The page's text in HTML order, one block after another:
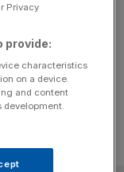
the pen (or
unfiltered
This week,
Privacy
provide:
characteristics
on a device.
and content